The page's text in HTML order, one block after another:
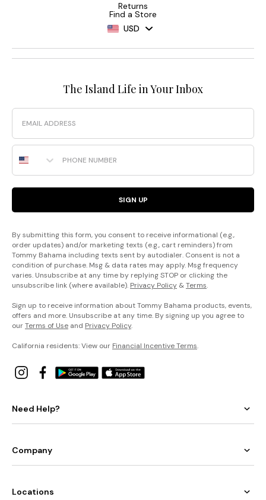
Returns
Find a Store
USD
The Island Life in Your Inbox
Email
Phone Number
SIGN UP
By submitting this form, you consent to receive informational (e.g.,
order updates) and/or marketing texts (e.g., cart reminders) from
Tommy Bahama including texts sent by autodialer. Consent is not a
condition of purchase. Msg & data rates may apply. Msg frequency
varies. Unsubscribe at any time by replying STOP or clicking the
unsubscribe link (where available). Privacy Policy &Terms.
Sign up to receive information about Tommy Bahama products, events,
offers and more. Unsubscribe at any time. By signing up you agree to
ourTerms of Use and Privacy Policy.
California residents: View our Financial Incentive Terms.
Need Help?
Company
Locations